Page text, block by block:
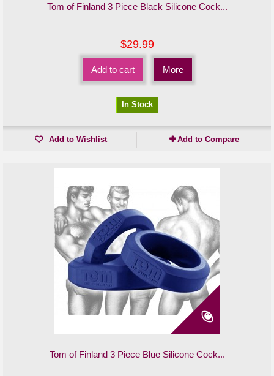
Tom of Finland 3 Piece Black Silicone Cock...
$29.99
Add to cart More
In Stock
Add to Wishlist Add to Compare
Tom of Finland 3 Piece Blue Silicone Cock...